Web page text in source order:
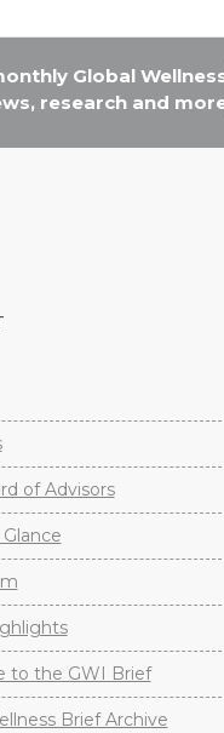
Global
research and
of Advisors
to the GWI Brief
Brief Archive